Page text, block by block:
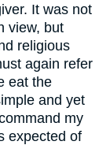
It was not
view, but
religious
again refer
eat the
and yet
my
expected of